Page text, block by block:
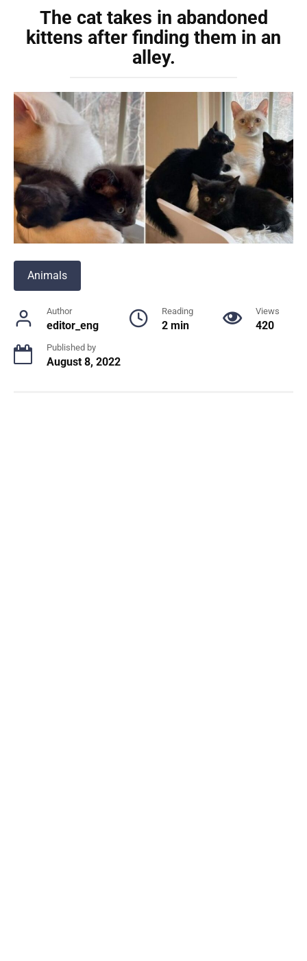
The cat takes in abandoned
kittens after finding them in an
alley.
Animals
Author
editor_eng
Reading
2 min
Views
420
Published by
August 8, 2022